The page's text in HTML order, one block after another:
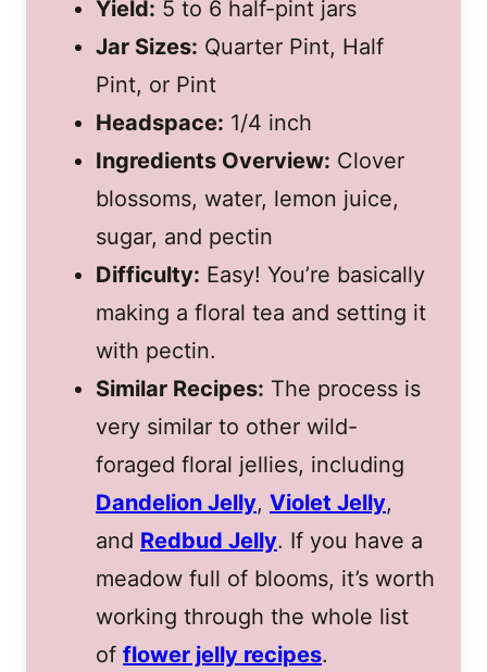
Yield: 5 to 6 half-pint jars
Jar Sizes: Quarter Pint, Half
Pint, or Pint
Headspace: 1/4 inch
Ingredients Overview: Clover
blossoms, water, lemon juice,
sugar, and pectin
Difficulty: Easy! You’re basically
making a floral tea and setting it
with pectin.
Similar Recipes: The process is
very similar to other wild-
foraged floral jellies, including
Dandelion Jelly, Violet Jelly,
and Redbud Jelly. If you have a
meadow full of blooms, it’s worth
working through the whole list
of flower jelly recipes.